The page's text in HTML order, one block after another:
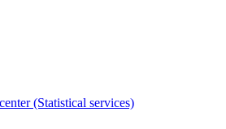
(Statistical services)